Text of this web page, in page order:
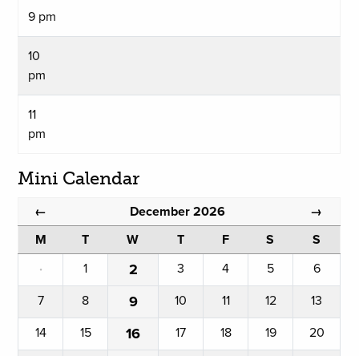
9 pm
10
pm
11
pm
Mini Calendar
← December 2026 →
M T W T F S
S
·
1 2 3 4 5
6
7
8 9 10 11 12
13
14
15 16 17 18 19
20